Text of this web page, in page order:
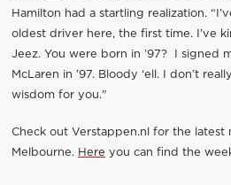
Hamilton had a startling realization.
oldest driver here, the first time. I’ve
Jeez. You were born in ’97? I signed
McLaren in ’97. Bloody ‘ell. I don’t
wisdom for you."
Check out Verstappen.nl for the latest
Melbourne. Here you can find the